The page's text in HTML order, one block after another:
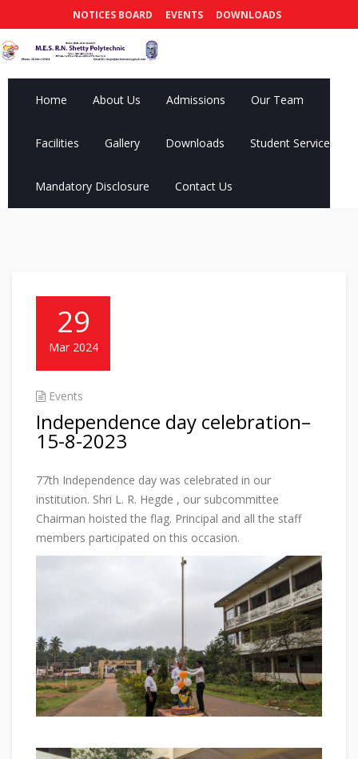
NOTICES BOARD EVENTS DOWNLOADS
Home About Us Admissions Our Team
Facilities Gallery Downloads Student Services
Mandatory Disclosure Contact Us
29
Mar 2024
Events
Independence day celebration–
15-8-2023
77th Independence day was celebrated in our
institution. Shri L. R. Hegde , our subcommittee
Chairman hoisted the flag. Principal and all the staff
members participated on this occasion.